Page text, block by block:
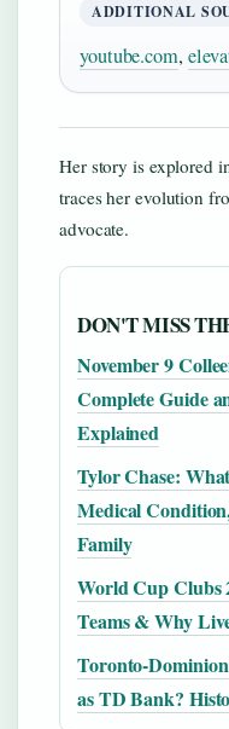
ADDITIONAL
youtube.com,
Her story is explored
traces her evolution
advocate.
DON'T MISS
November 9
Complete Guide
Explained
Tylor Chase:
Medical
Family
World Cup Clubs
Teams & Why
Toronto-
as TD Bank?